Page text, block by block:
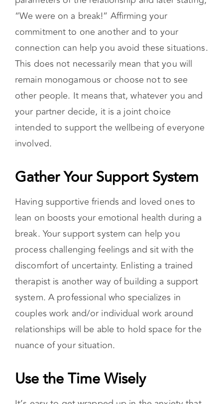
“We were on a break!” Affirming your
commitment to one another and to your
connection can help you avoid these situations.
This does not necessarily mean that you will
remain monogamous or choose not to see
other people. It means that, whatever you and
your partner decide, it is a joint choice
intended to support the wellbeing of everyone
Gather Your Support System
lean on boosts your emotional health during a
break. Your support system can help you
process challenging feelings and sit with the
discomfort of uncertainty. Enlisting a trained
therapist is another way of building a support
system. A professional who specializes in
couples work and/or individual work around
relationships will be able to hold space for the
nuance of your situation.
Use the Time Wisely